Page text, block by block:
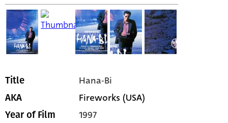
Title Hana-Bi
AKA Fireworks (USA)
Year of Film 1997